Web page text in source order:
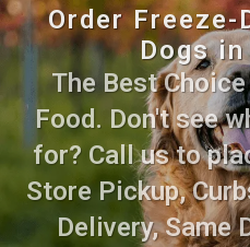
Order
Dogs
The Best
Food. Don't see
for? Call us to
Store Pickup,
Delivery, Same